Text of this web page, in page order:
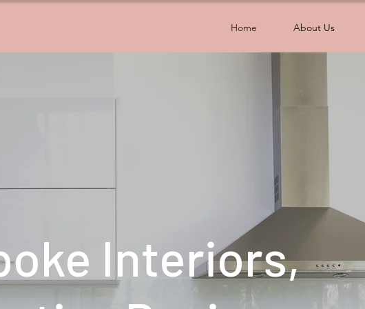
Home About Us
Interiors,